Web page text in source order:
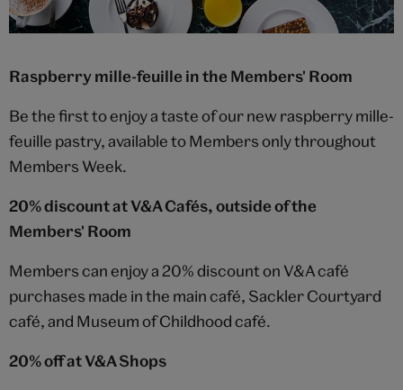
Raspberry mille-feuille in the Members' Room
Be the first to enjoy a taste of our new raspberry mille-
feuille pastry, available to Members only throughout
Members Week.
20% discount at V&A Cafés, outside of the
Members' Room
Members can enjoy a 20% discount on V&A café
purchases made in the main café, Sackler Courtyard
café, and Museum of Childhood café.
20% off at V&A Shops